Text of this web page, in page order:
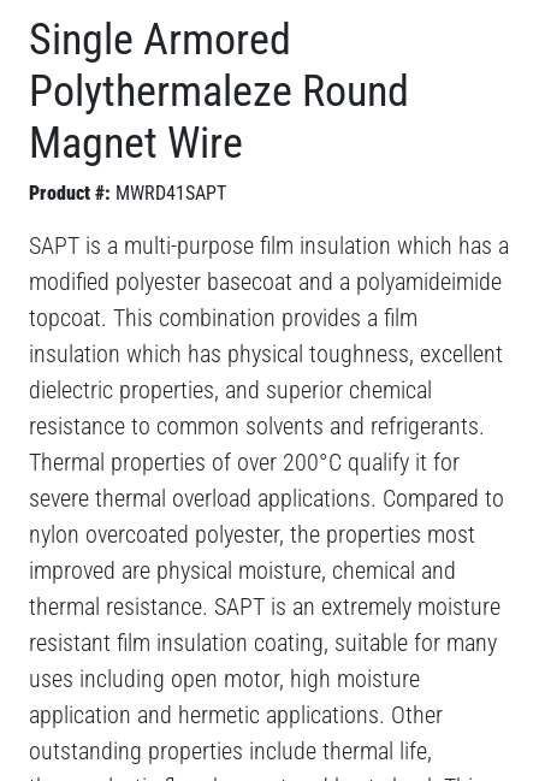
Single Armored
Polythermaleze Round
Magnet Wire
Product #: MWRD41SAPT
SAPT is a multi-purpose film insulation which has a
modified polyester basecoat and a polyamideimide
topcoat. This combination provides a film
insulation which has physical toughness, excellent
dielectric properties, and superior chemical
resistance to common solvents and refrigerants.
Thermal properties of over 200°C qualify it for
severe thermal overload applications. Compared to
nylon overcoated polyester, the properties most
improved are physical moisture, chemical and
thermal resistance. SAPT is an extremely moisture
resistant film insulation coating, suitable for many
uses including open motor, high moisture
application and hermetic applications. Other
outstanding properties include thermal life,